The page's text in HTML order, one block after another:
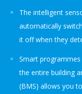
The intelligent
automatically
it off when they
Smart
the entire building
(BMS) allows you